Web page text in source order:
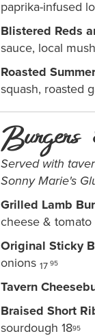
paprika-infused
Blistered Reds
sauce, local
Roasted
squash, roasted
Burgers
Served with
Sonny Marie's
Grilled Lamb
cheese &
Original Sticky
onions 17 95
Tavern
Braised Short
sourdough 1895